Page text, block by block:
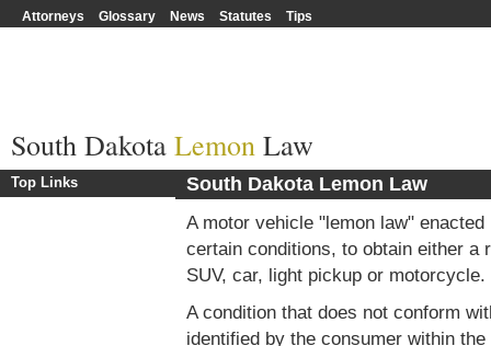
Attorneys Glossary News Statutes Tips
South Dakota Lemon Law
Top Links South Dakota Lemon Law
A motor vehicle "lemon law"
certain conditions, to obtain either a
SUV, car, light pickup or motorcycle.
A condition that does not conform
identified by the consumer within